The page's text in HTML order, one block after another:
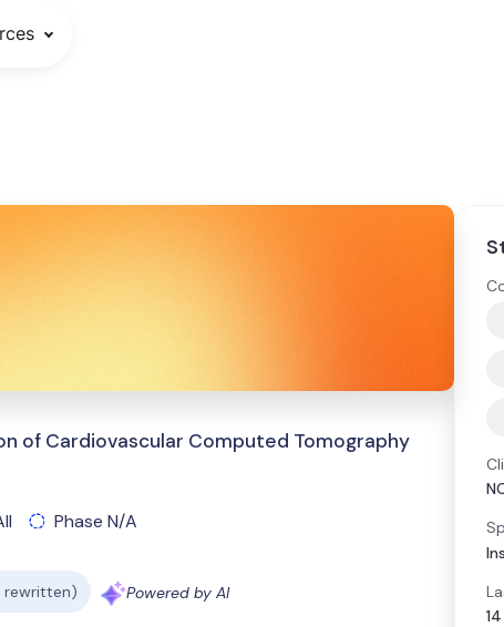
of Cardiovascular Computed Tomography
Phase N/A
rewritten) Powered by AI